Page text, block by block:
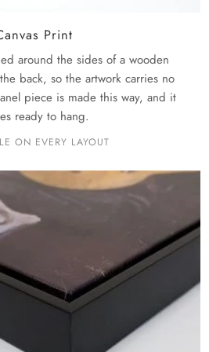
Print
around the sides of a wooden
back, so the artwork carries no
piece is made this way, and it
ready to hang.
ON EVERY LAYOUT